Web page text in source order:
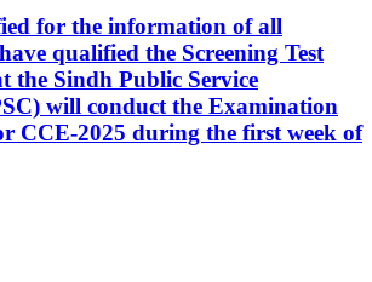
for the information of all
qualified the Screening Test
the Sindh Public Service
will conduct the Examination
CCE-2025 during the first week of